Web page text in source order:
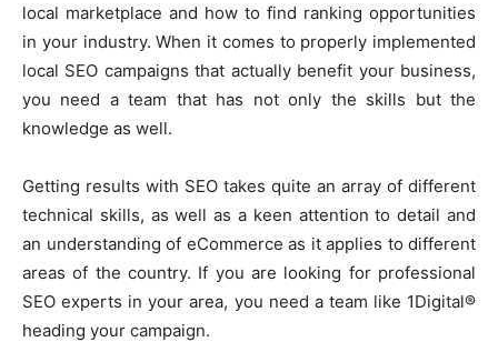
local marketplace and how to find ranking opportunities
in your industry. When it comes to properly implemented
local SEO campaigns that actually benefit your business,
you need a team that has not only the skills but the
knowledge as well.
Getting results with SEO takes quite an array of different
technical skills, as well as a keen attention to detail and
an understanding of eCommerce as it applies to different
areas of the country. If you are looking for professional
SEO experts in your area, you need a team like 1Digital®
heading your campaign.